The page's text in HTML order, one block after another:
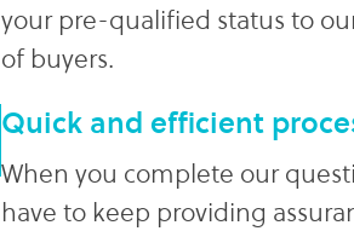
your pre-qualified status to
of buyers.
Quick and efficient
When you complete our
have to keep providing